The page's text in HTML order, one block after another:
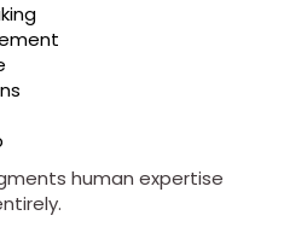
human expertise